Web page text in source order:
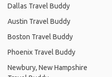
Dallas Travel Buddy
Austin Travel Buddy
Boston Travel Buddy
Phoenix Travel Buddy
Newbury, New Hampshire